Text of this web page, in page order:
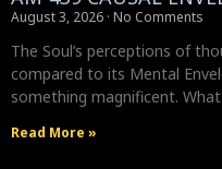
August 3, 2026 No Comments
The Soul’s perceptions of
compared to its Mental
something magnificent.
Read More »